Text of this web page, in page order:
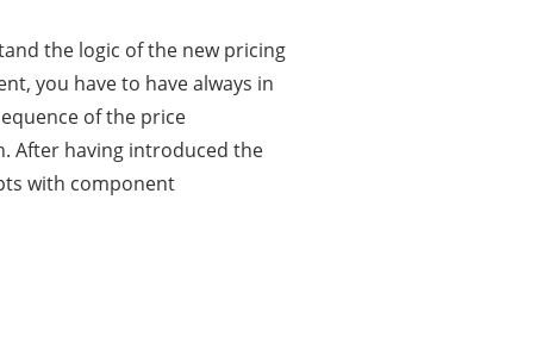
the logic of the new pricing
you have to have always in
of the price
After having introduced the
with component